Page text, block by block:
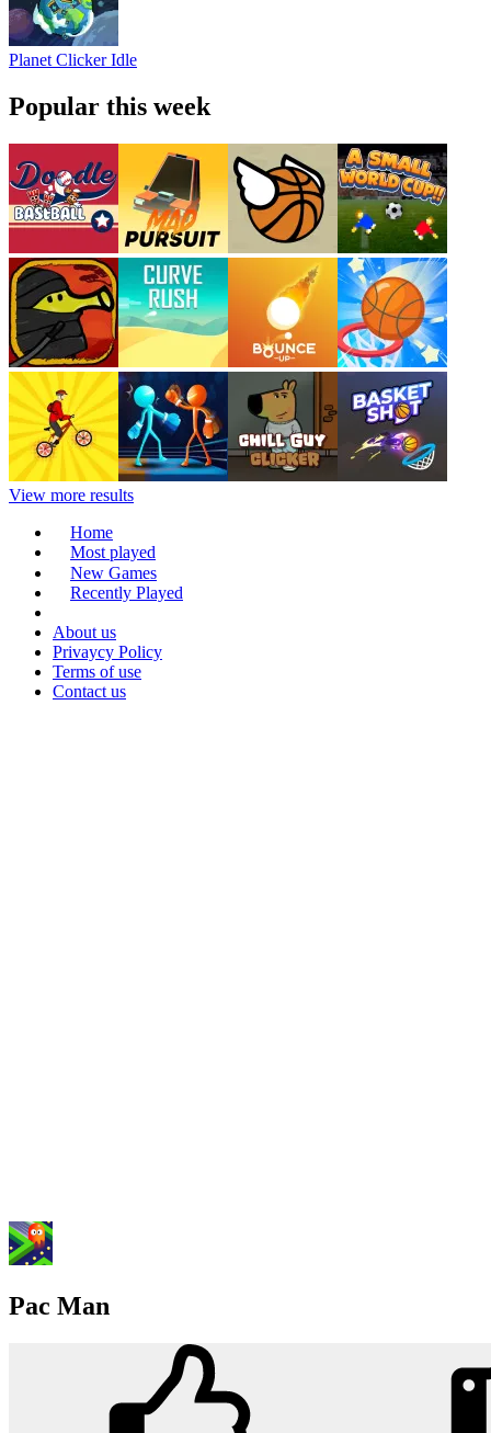
Planet Clicker Idle
Popular this week
View more results
Home
Most played
New Games
Recently Played
About us
Privaycy Policy
Terms of use
Contact us
Pac Man